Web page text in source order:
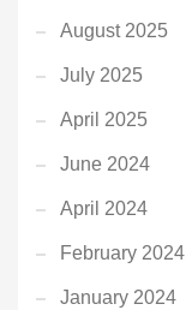
August 2025
July 2025
April 2025
June 2024
April 2024
February 2024
January 2024